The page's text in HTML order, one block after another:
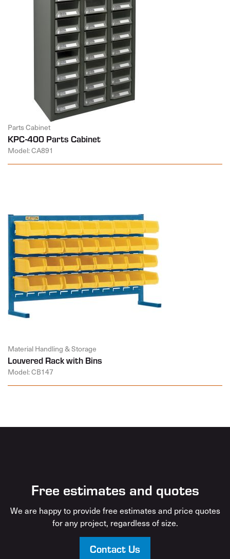
Parts Cabinet
KPC-400 Parts Cabinet
Model: CA891
Material Handling & Storage
Louvered Rack with Bins
Model: CB147
Free estimates and quotes
We are happy to provide free estimates and price quotes
for any project, regardless of size.
Contact Us